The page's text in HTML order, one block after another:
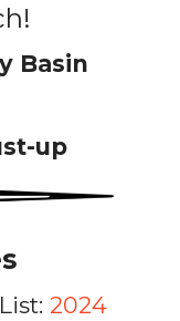
Basin
up
2024